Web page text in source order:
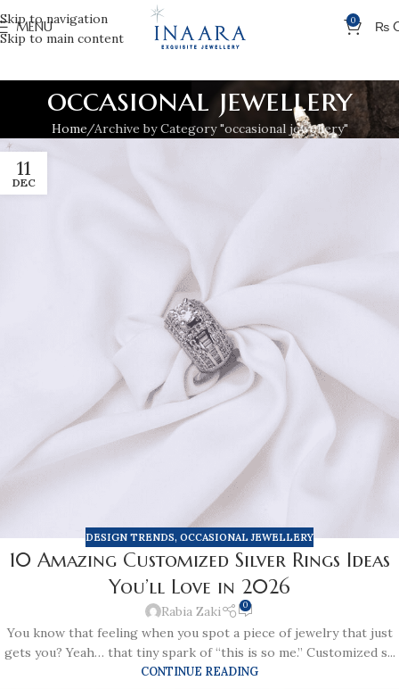
Skip to navigation
Skip to main content
MENU 0 ₨
occasional jewellery
Home Archive by Category "occasional jewellery"
11
DEC
DESIGN TRENDS, OCCASIONAL JEWELLERY
10 Amazing Customized Silver Rings Ideas
You’ll Love in 2026
Rabia Zaki 0
You know that feeling when you spot a piece of jewelry that just
gets you? Yeah… that tiny spark of “this is so me.” Customized s...
CONTINUE READING